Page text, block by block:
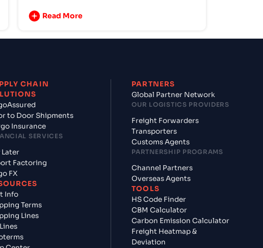
Read More
CHAIN
to Door Shipments
Insurance
SERVICES
Later
Factoring
FX
Info
Terms
Lines
PARTNERS
Global Partner Network
OUR LOGISTICS PROVIDERS
Freight Forwarders
Transporters
Customs Agents
PARTNERSHIP PROGRAMS
Channel Partners
Overseas Agents
TOOLS
HS Code Finder
CBM Calculator
Carbon Emission Calculator
Freight Heatmap &
Deviation